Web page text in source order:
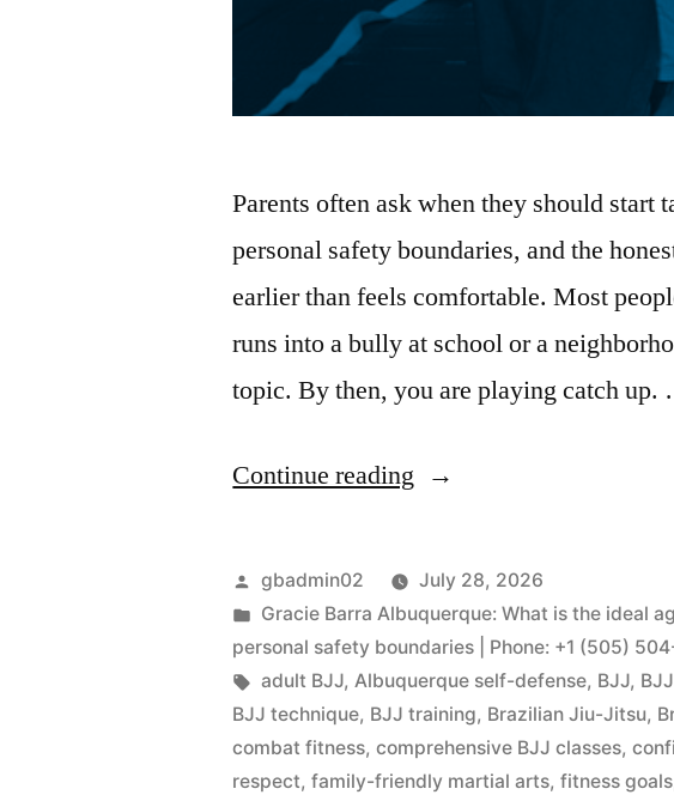
Parents often ask when they should start
personal safety boundaries, and the
earlier than feels comfortable. Most
runs into a bully at school or a
topic. By then, you are playing catch up.
Continue reading
gbadmin02
July 28, 2026
Gracie Barra Albuquerque: What is the ideal
personal safety boundaries | Phone: +1 (505)
adult BJJ,Albuquerque self-defense, BJJ,
BJJ technique, BJJ training, Brazilian Jiu-Jitsu,
combat fitness,comprehensive BJJ classes,
respect,family-friendly martial arts,fitness goals